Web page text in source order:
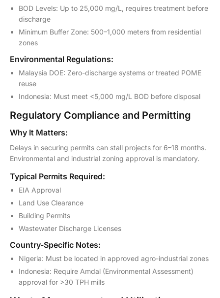
BOD Levels: Up to 25,000 mg/L, requires treatment before
discharge
Minimum Buffer Zone: 500–1,000 meters from residential
zones
Environmental Regulations:
Malaysia DOE: Zero-discharge systems or treated POME
reuse
Indonesia: Must meet <5,000 mg/L BOD before disposal
Regulatory Compliance and Permitting
Why It Matters:
Delays in securing permits can stall projects for 6–18 months.
Environmental and industrial zoning approval is mandatory.
Typical Permits Required:
EIA Approval
Land Use Clearance
Building Permits
Wastewater Discharge Licenses
Country-Specific Notes:
Nigeria: Must be located in approved agro-industrial zones
Indonesia: Require Amdal (Environmental Assessment)
approval for >30 TPH mills